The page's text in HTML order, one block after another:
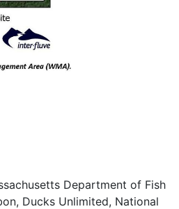
Department of Fish
Ducks Unlimited, National